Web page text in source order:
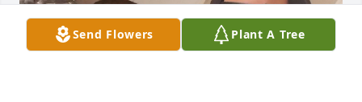
Send Flowers Plant A Tree